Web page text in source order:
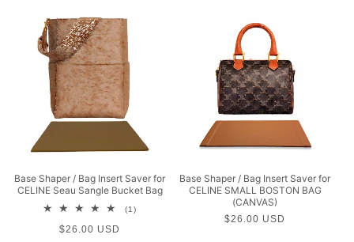
Base Shaper / Bag Insert Saver for
CELINE Seau Sangle Bucket Bag
(1)1
Regular
$26.00 USD
Base Shaper / Bag Insert Saver for
CELINE SMALL BOSTON BAG
(CANVAS)
Regular
$26.00 USD